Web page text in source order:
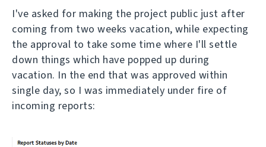
I've asked for making the project public just after
coming from two weeks vacation, while expecting
the approval to take some time where I'll settle
down things which have popped up during
vacation. In the end that was approved within
single day, so I was immediately under fire of
incoming reports: